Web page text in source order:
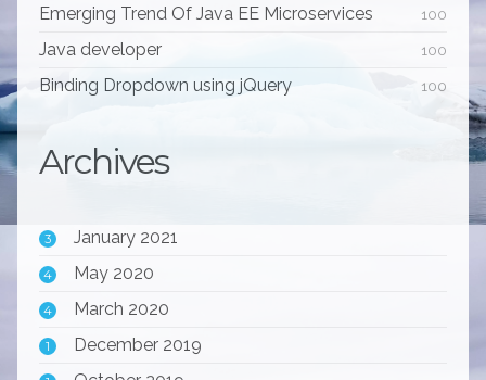
100
Emerging Trend Of Java EE Microservices
100
Java developer
100
Binding Dropdown using jQuery
Archives
3 January 2021
4 May 2020
4 March 2020
1 December 2019